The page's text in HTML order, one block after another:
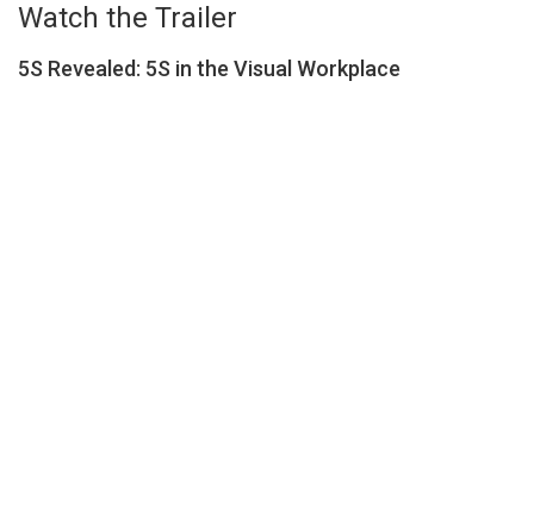
Watch the Trailer
5S Revealed: 5S in the Visual Workplace